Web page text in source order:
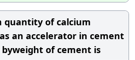
quantity of calcium
an accelerator in cement
of cement is